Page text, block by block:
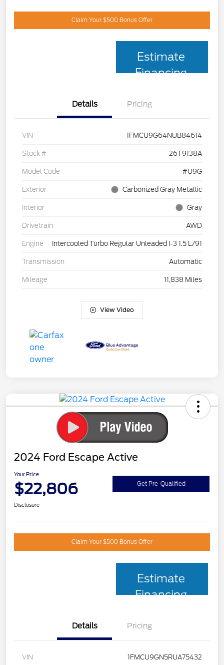
Claim Your $500 Bonus Offer
Estimate
Financing
Details Pricing
VIN 1FMCU9G64NUB84614
Stock # 26T9138A
Model Code #U9G
Exterior Carbonized Gray Metallic
Interior Gray
Drivetrain AWD
Engine Intercooled Turbo Regular Unleaded I-3 1.5 L/91
Transmission Automatic
Mileage 11,838 Miles
View Video
2024 Ford Escape Active
Your Price
$22,806 Get Pre-Qualified
Disclosure
Claim Your $500 Bonus Offer
Estimate
Financing
Details Pricing
VIN 1FMCU9GN5RUA75432